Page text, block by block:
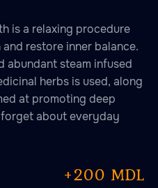
is a relaxing procedure
restore inner balance.
abundant steam infused
herbs is used, along
at promoting deep
about everyday
+200 MDL